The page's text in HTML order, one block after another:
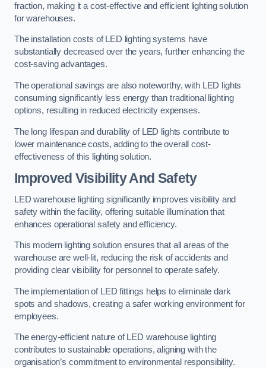
fraction, making it a cost-effective and efficient lighting solution
for warehouses.
The installation costs of LED lighting systems have
substantially decreased over the years, further enhancing the
cost-saving advantages.
The operational savings are also noteworthy, with LED lights
consuming significantly less energy than traditional lighting
options, resulting in reduced electricity expenses.
The long lifespan and durability of LED lights contribute to
lower maintenance costs, adding to the overall cost-
effectiveness of this lighting solution.
Improved Visibility And Safety
LED warehouse lighting significantly improves visibility and
safety within the facility, offering suitable illumination that
enhances operational safety and efficiency.
This modern lighting solution ensures that all areas of the
warehouse are well-lit, reducing the risk of accidents and
providing clear visibility for personnel to operate safely.
The implementation of LED fittings helps to eliminate dark
spots and shadows, creating a safer working environment for
employees.
The energy-efficient nature of LED warehouse lighting
contributes to sustainable operations, aligning with the
organisation’s commitment to environmental responsibility.